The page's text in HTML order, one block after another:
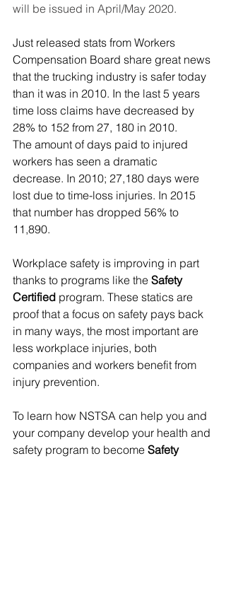
will be issued in April/May 2020.
Just released stats from Workers
Compensation Board share great news
that the trucking industry is safer today
than it was in 2010. In the last 5 years
time loss claims have decreased by
28% to 152 from 27, 180 in 2010.
The amount of days paid to injured
workers has seen a dramatic
decrease. In 2010; 27,180 days were
lost due to time-loss injuries. In 2015
that number has dropped 56% to
11,890.
Workplace safety is improving in part
thanks to programs like the Safety
Certified program. These statics are
proof that a focus on safety pays back
in many ways, the most important are
less workplace injuries, both
companies and workers benefit from
injury prevention.
To learn how NSTSA can help you and
your company develop your health and
safety program to become Safety